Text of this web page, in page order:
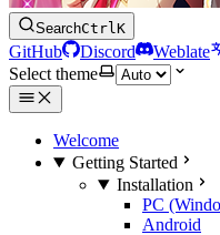
SearchCtrlK
GitHub Discord
Weblate
Select theme
Welcome
Getting Started
Installation
PC
Android